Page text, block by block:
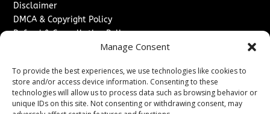
Manage Consent
To provide the best experiences, we use technologies like cookies to
store and/or access device information. Consenting to these
technologies will allow us to process data such as browsing behavior or
unique IDs on this site. Not consenting or withdrawing consent, may
Disclaimer
DMCA & Copyright Policy
Refund & Cancellation Policy
Advertise With Us
Sponsored Content / Paid Post Guidelines
Content Publishing & Delivery Policy